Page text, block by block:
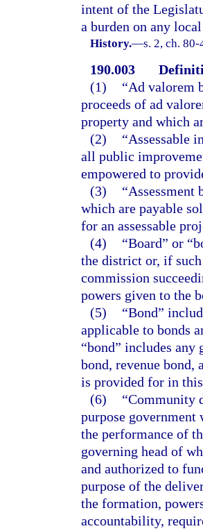
intent of the
a burden on any
History.—s. 2, ch.
190.003
(1)
“Ad valorem
proceeds of ad
property and which
(2)
“Assessable
all public
empowered to
(3)
“Assessment
which are payable
for an assessable
(4)
“Board” or
the district or, if such
commission
powers given to the
(5)
“Bond”
applicable to bonds
“bond” includes any
bond, revenue bond,
is provided for in this
(6)
“Community
purpose
the performance of
governing head of
and authorized to
purpose of the
the formation,
accountability,